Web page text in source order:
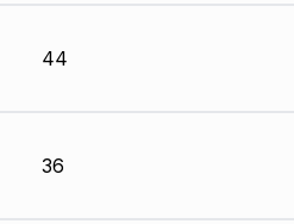
44
36